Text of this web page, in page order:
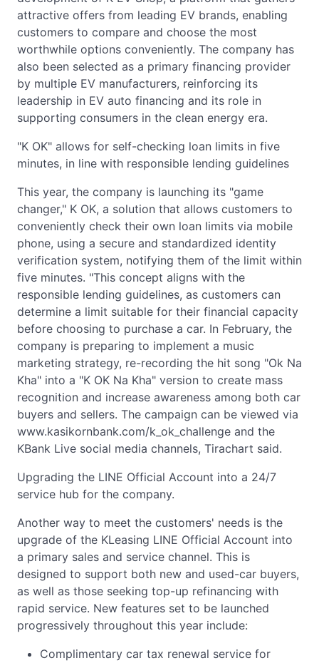
attractive offers from leading EV brands, enabling
customers to compare and choose the most
worthwhile options conveniently. The company has
also been selected as a primary financing provider
by multiple EV manufacturers, reinforcing its
leadership in EV auto financing and its role in
supporting consumers in the clean energy era.
"K OK" allows for self-checking loan limits in five
minutes, in line with responsible lending guidelines
This year, the company is launching its "game
changer," K OK, a solution that allows customers to
conveniently check their own loan limits via mobile
phone, using a secure and standardized identity
verification system, notifying them of the limit within
five minutes. "This concept aligns with the
responsible lending guidelines, as customers can
determine a limit suitable for their financial capacity
before choosing to purchase a car. In February, the
company is preparing to implement a music
marketing strategy, re-recording the hit song "Ok Na
Kha" into a "K OK Na Kha" version to create mass
recognition and increase awareness among both car
buyers and sellers. The campaign can be viewed via
www.kasikornbank.com/k_ok_challenge and the
KBank Live social media channels, Tirachart said.
Upgrading the LINE Official Account into a 24/7
service hub for the company.
Another way to meet the customers' needs is the
upgrade of the KLeasing LINE Official Account into
a primary sales and service channel. This is
designed to support both new and used-car buyers,
as well as those seeking top-up refinancing with
rapid service. New features set to be launched
progressively throughout this year include:
Complimentary car tax renewal service for